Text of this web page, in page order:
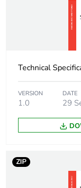
Unit type of
Number of units
Package 2 width
Package 2 length
Package 2 weight
Unit type of
Technical
VERSION
1.0
DATE
29
ZIP